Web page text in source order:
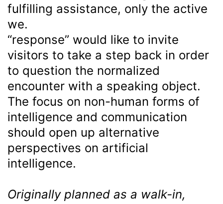
fulfilling assistance, only the active
we.
“response” would like to invite
visitors to take a step back in order
to question the normalized
encounter with a speaking object.
The focus on non-human forms of
intelligence and communication
should open up alternative
perspectives on artificial
intelligence.
Originally planned as a walk-in,